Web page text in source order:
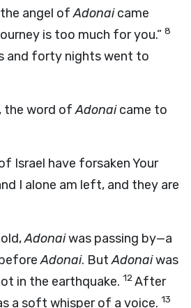
angel ofAdonaicame
is too much for you.” 8
and forty nights went to
the word ofAdonaicame to
Israel have forsaken Your
I alone am left, and they are
Adonaiwas passing by—a
Adonai. ButAdonaiwas
in the earthquake. 12After
a soft whisper of a voice. 13